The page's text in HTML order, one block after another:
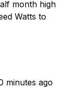
month high
Watts to
minutes ago